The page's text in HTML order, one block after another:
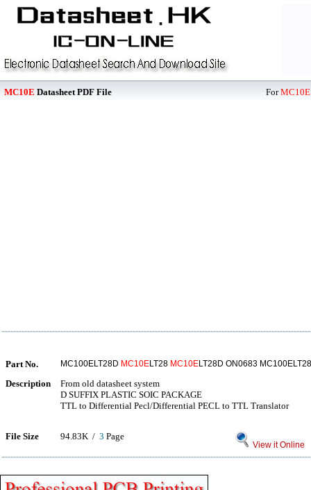
MC10E Datasheet PDF File ForMC10E
Part No. MC100ELT28D MC10ELT28 MC10ELT28D ON0683 MC100ELT28
Description
From old datasheet system
D SUFFIX PLASTIC SOIC PACKAGE
TTL to Differential Pecl/Differential PECL to TTL Translator
File Size 94.83K / 3 Page
View it Online